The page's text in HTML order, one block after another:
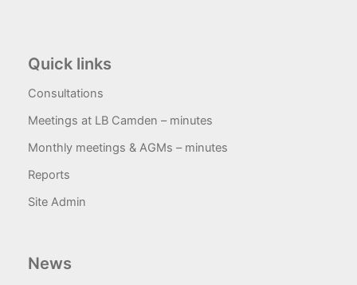
Quick links
Consultations
Meetings at LB Camden – minutes
Monthly meetings & AGMs – minutes
Reports
Site Admin
News